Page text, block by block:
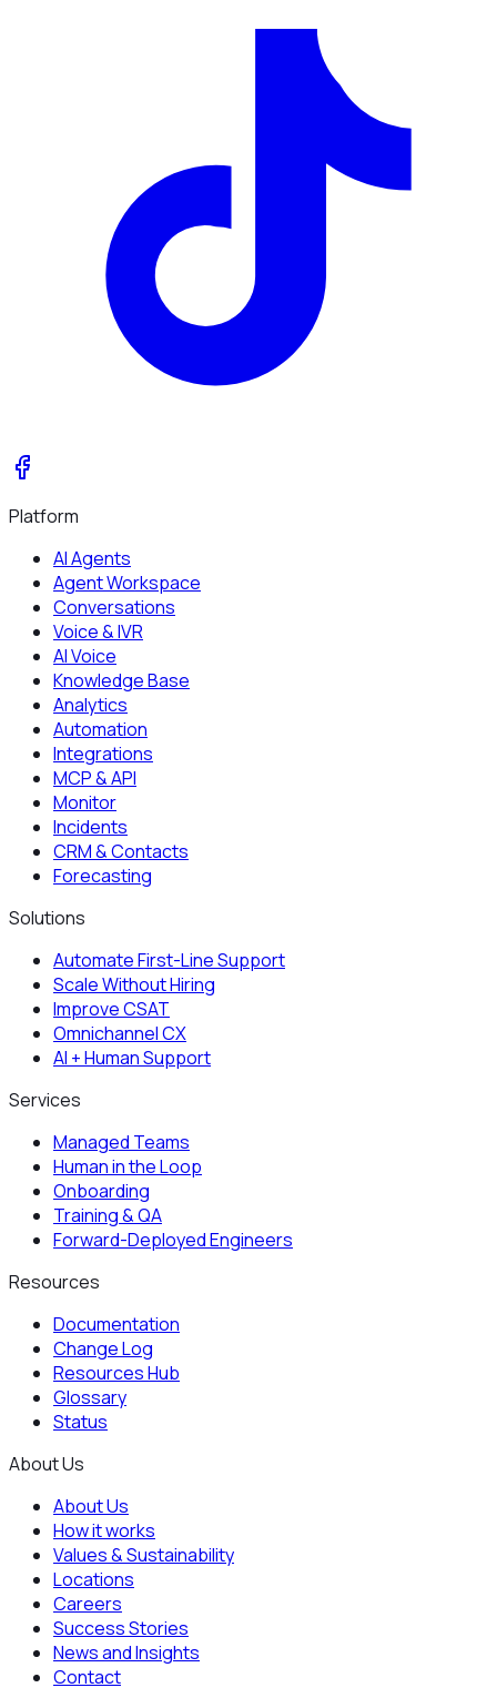
Platform
AI Agents
Agent Workspace
Conversations
Voice & IVR
AI Voice
Knowledge Base
Analytics
Automation
Integrations
MCP & API
Monitor
Incidents
CRM & Contacts
Forecasting
Solutions
Automate First-Line Support
Scale Without Hiring
Improve CSAT
Omnichannel CX
AI + Human Support
Services
Managed Teams
Human in the Loop
Onboarding
Training & QA
Forward-Deployed Engineers
Resources
Documentation
Change Log
Resources Hub
Glossary
Status
About Us
About Us
How it works
Values & Sustainability
Locations
Careers
Success Stories
News and Insights
Contact